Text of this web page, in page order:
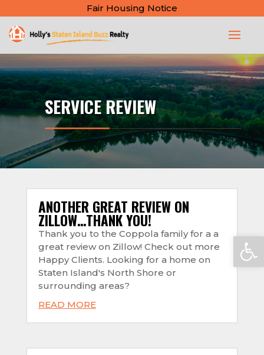
Fair Housing Notice
SERVICE REVIEW
ANOTHER GREAT REVIEW ON
ZILLOW…THANK YOU!
Thank you to the Coppola family for a a
great review on Zillow! Check out more
Happy Clients. Looking for a home on
Staten Island's North Shore or
surrounding areas?
READ MORE